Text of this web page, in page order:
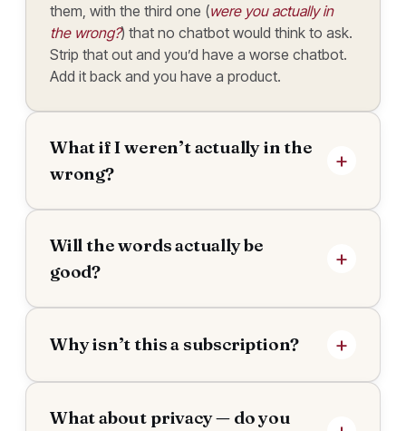
them, with the third one (were you actually in
the wrong?) that no chatbot would think to ask.
Strip that out and you’d have a worse chatbot.
Add it back and you have a product.
What if I weren’t actually in the
wrong?
Will the words actually be
good?
Why isn’t this a subscription?
What about privacy — do you